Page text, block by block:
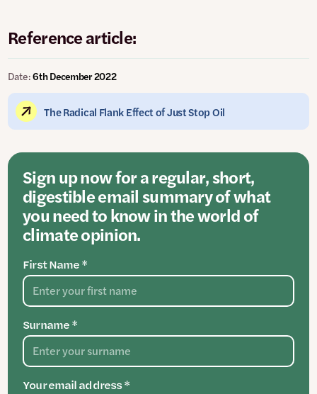
Reference article:
Date:6th December 2022
The Radical Flank Effect of Just Stop Oil
Sign up now for a regular, short,
digestible email summary of what
you need to know in the world of
climate opinion.
First Name *
Surname *
Your email address *